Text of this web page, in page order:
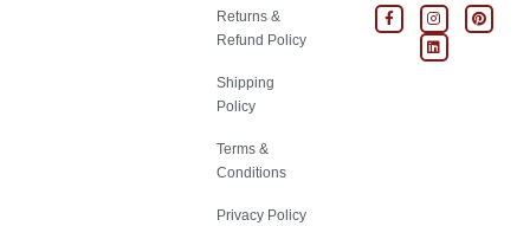
Returns &
Refund Policy
Shipping
Policy
Terms &
Conditions
Privacy Policy